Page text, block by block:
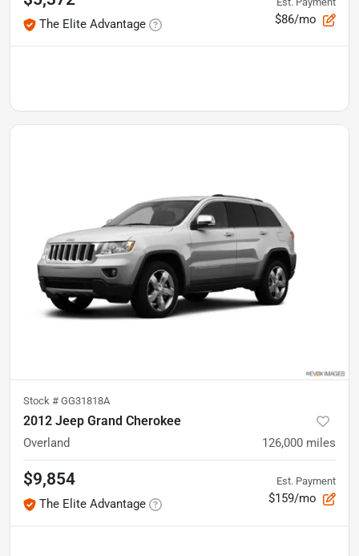
The Elite Advantage $86/mo
Stock # GG31818A
2012 Jeep Grand Cherokee
Overland 126,000 miles
$9,854
The Elite Advantage
Est. Payment
$159/mo